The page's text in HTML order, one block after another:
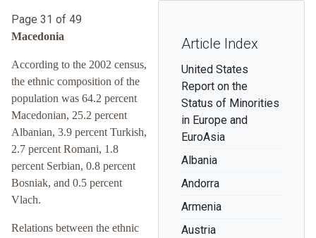
Article Index
United States
Report on the
Status of Minorities
in Europe and
EuroAsia
Albania
Andorra
Armenia
Austria
Page 31 of 49
Macedonia
According to the 2002 census,
the ethnic composition of the
population was 64.2 percent
Macedonian, 25.2 percent
Albanian, 3.9 percent Turkish,
2.7 percent Romani, 1.8
percent Serbian, 0.8 percent
Bosniak, and 0.5 percent
Vlach.
Relations between the ethnic